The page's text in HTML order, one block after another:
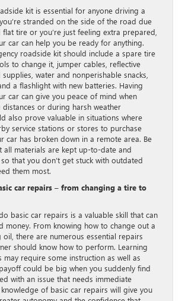
kit is essential for anyone driving a
stranded on the side of the road due
tire or you’re just feeling extra prepared,
car can help you be ready for anything.
roadside kit should include a spare tire
to change it, jumper cables, reflective
water and nonperishable snacks,
a flashlight with new batteries. Having
car can give you peace of mind when
or during harsh weather
also prove valuable in situations where
service stations or stores to purchase
car has broken down in a remote area. Be
all materials are kept up-to-date and
that you don’t get stuck with outdated
them most.
car repairs – from changing a tire to
basic car repairs is a valuable skill that can
money. From knowing how to change out a
there are numerous essential repairs
should know how to perform. Learning
may require some instruction as well as
could be big when you suddenly find
with an issue that needs immediate
of basic car repairs will give you